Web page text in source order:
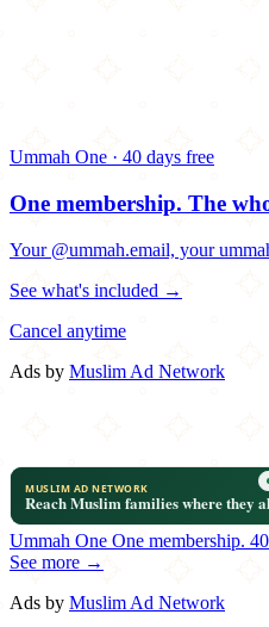
Ummah One · 40 days free
One membership. The
Your @ummah.email, your
See what's included →
Cancel anytime
Ads by Muslim Ad Network
Ummah One One membership.
See more →
Ads by Muslim Ad Network